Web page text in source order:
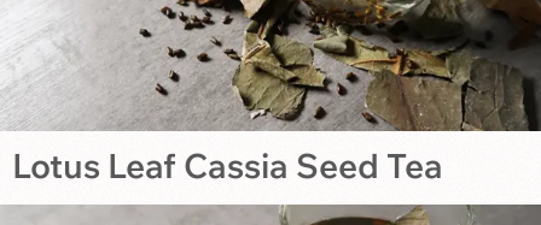
Lotus Leaf Cassia Seed Tea